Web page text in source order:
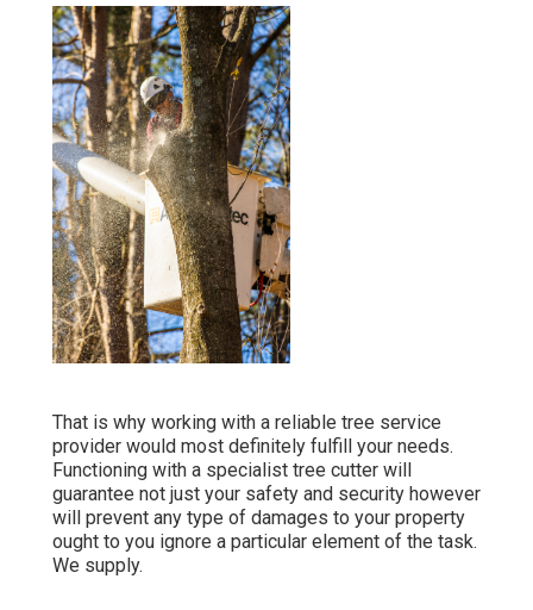
That is why working with a reliable tree service
provider would most definitely fulfill your needs.
Functioning with a specialist tree cutter will
guarantee not just your safety and security however
will prevent any type of damages to your property
ought to you ignore a particular element of the task.
We supply.